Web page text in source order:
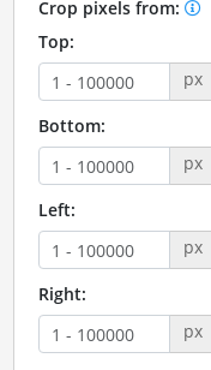
Crop pixels from:
Top:
px
Bottom:
px
Left:
px
Right:
px